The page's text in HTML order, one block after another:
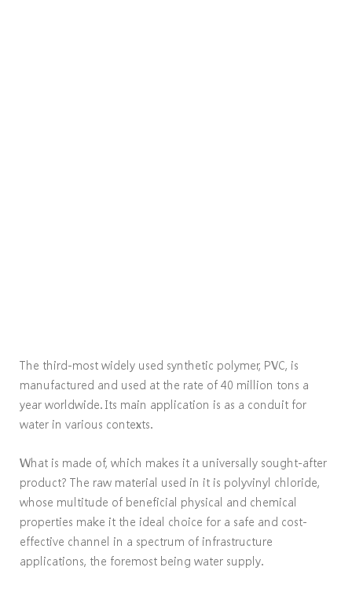
The third-most widely used synthetic polymer, PVC, is
manufactured and used at the rate of 40 million tons a
year worldwide. Its main application is as a conduit for
water in various contexts.
What is made of, which makes it a universally sought-after
product? The raw material used in it is polyvinyl chloride,
whose multitude of beneficial physical and chemical
properties make it the ideal choice for a safe and cost-
effective channel in a spectrum of infrastructure
applications, the foremost being water supply.